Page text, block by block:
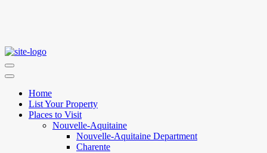
Home
List Your Property
Places to Visit
Nouvelle-Aquitaine
Nouvelle-Aquitaine Department
Charente